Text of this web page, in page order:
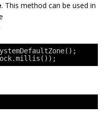
. This method can be used in